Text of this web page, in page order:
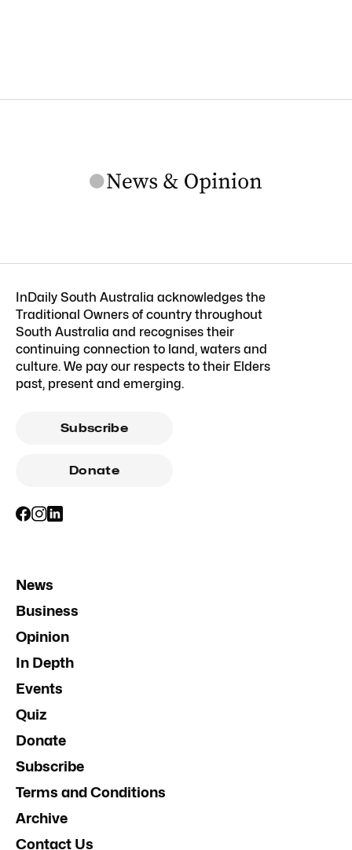
InDaily South Australia acknowledges the
Traditional Owners of country throughout
South Australia and recognises their
continuing connection to land, waters and
culture. We pay our respects to their Elders
past, present and emerging.
Subscribe
Donate
News
Business
Opinion
In Depth
Events
Quiz
Donate
Subscribe
Terms and Conditions
Archive
Contact Us